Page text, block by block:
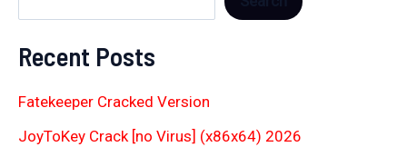
Recent Posts
Fatekeeper Cracked Version
JoyToKey Crack [no Virus] (x86x64) 2026